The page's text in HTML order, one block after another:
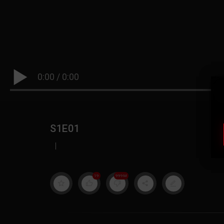
0:00 / 0:00
S1E01
|
19 999M